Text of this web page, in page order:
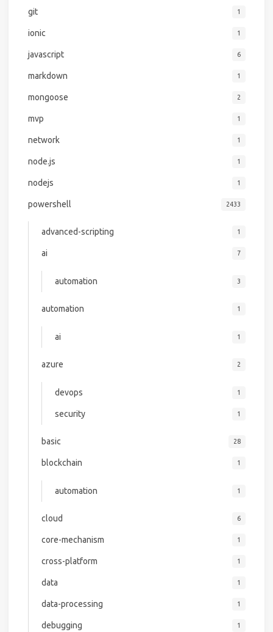
git 1
ionic 1
javascript 6
markdown 1
mongoose 2
mvp 1
network 1
node.js 1
nodejs 1
powershell 2433
advanced-scripting 1
ai 7
automation 3
automation 1
ai 1
azure 2
devops 1
security 1
basic 28
blockchain 1
automation 1
cloud 6
core-mechanism 1
cross-platform 1
data 1
data-processing 1
debugging 1